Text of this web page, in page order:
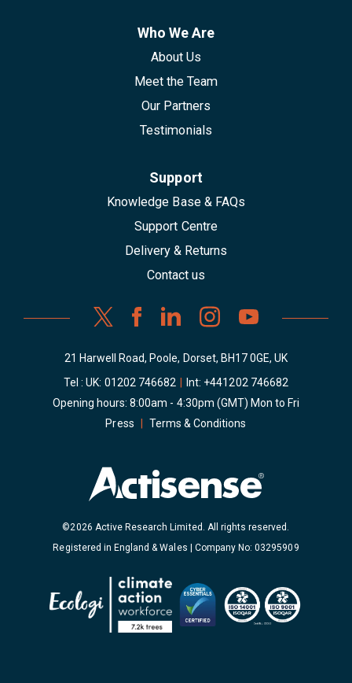
Who We Are
About Us
Meet the Team
Our Partners
Testimonials
Support
Knowledge Base & FAQs
Support Centre
Delivery & Returns
Contact us
21 Harwell Road, Poole, Dorset, BH17 0GE, UK
Tel : UK: 01202 746682 Int: +441202 746682
Opening hours: 8:00am - 4:30pm (GMT) Mon to Fri
Press
Terms & Conditions
©2026 Active Research Limited. All rights reserved.
Registered in England & Wales | Company No: 03295909